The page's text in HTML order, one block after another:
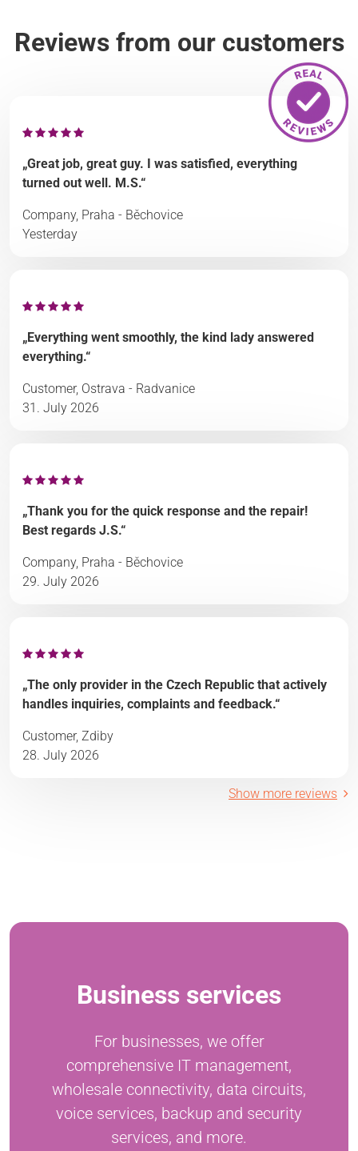
Reviews from our customers
„Great job, great guy. I was satisfied, everything
turned out well. M.S.“
Company, Praha - Běchovice
Yesterday
„Everything went smoothly, the kind lady answered
everything.“
Customer, Ostrava - Radvanice
31. July 2026
„Thank you for the quick response and the repair!
Best regards J.S.“
Company, Praha - Běchovice
29. July 2026
„The only provider in the Czech Republic that actively
handles inquiries, complaints and feedback.“
Customer, Zdiby
28. July 2026
Show more reviews
Business services
For businesses, we offer
comprehensive IT management,
wholesale connectivity, data circuits,
voice services, backup and security
services, and more.